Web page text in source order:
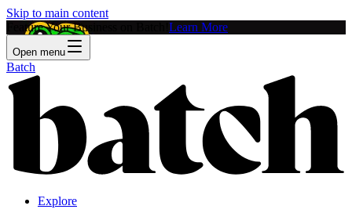
Skip to main content
Feature Your Business on Batch! Learn More
Open menu
Batch
Explore